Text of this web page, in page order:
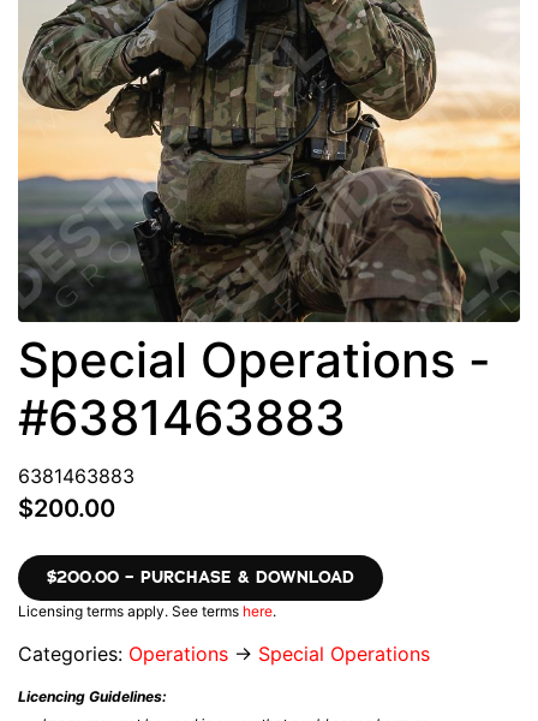
Special Operations -
#6381463883
6381463883
$200.00
$200.00 – PURCHASE & DOWNLOAD
Licensing terms apply. See terms here.
Categories: Operations → Special Operations
Licencing Guidelines: